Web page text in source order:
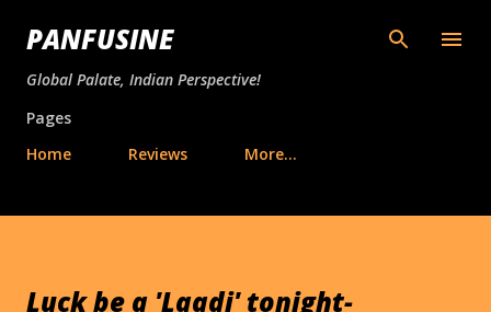
Skip to main content
PANFUSINE
Global Palate, Indian Perspective!
Pages
Home
Reviews More…
Luck be a 'Laadi' tonight-